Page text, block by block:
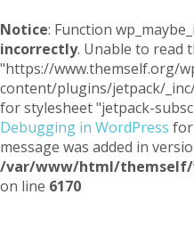
Notice: Function
incorrectly. Unable to read
"https://www.themself.org/
content/plugins/jetpack/
for stylesheet "jetpack-
Debugging in WordPress
message was added in
/var/www/html/themself/
on line 6170